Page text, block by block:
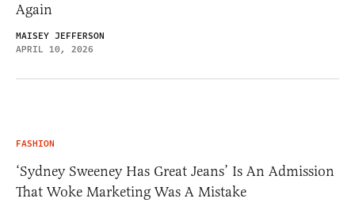
Again
MAISEY JEFFERSON
APRIL 10, 2026
FASHION
‘Sydney Sweeney Has Great Jeans’ Is An Admission
That Woke Marketing Was A Mistake